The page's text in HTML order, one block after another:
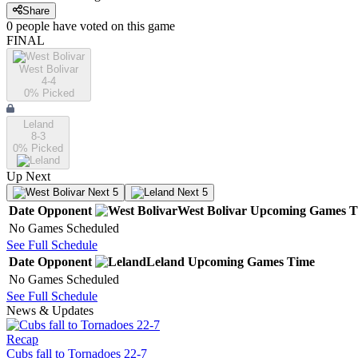
Share
0 people have voted on this game
FINAL
West Bolivar
4-4
0% Picked
Leland
8-3
0% Picked
Up Next
Next 5 Next 5
Date Opponent West Bolivar Upcoming Games
No Games Scheduled
See Full Schedule
Date Opponent Leland Upcoming Games Time
No Games Scheduled
See Full Schedule
News & Updates
Recap
Cubs fall to Tornadoes 22-7